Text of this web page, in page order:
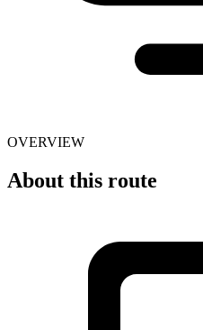
OVERVIEW
About this route